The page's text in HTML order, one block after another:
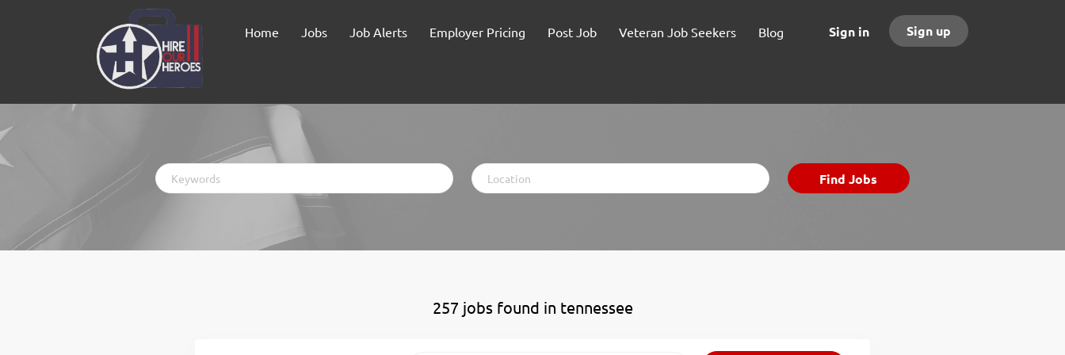
Sign in Sign up
Home Jobs Job Alerts Employer Pricing Post Job Veteran Job Seekers Blog
Keywords Location
Find
Jobs
Find Jobs
257 jobs found in tennessee